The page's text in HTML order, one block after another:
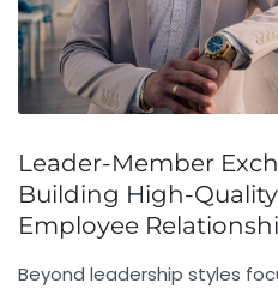
Leader-Member
Building High-
Employee
Beyond leadership styles